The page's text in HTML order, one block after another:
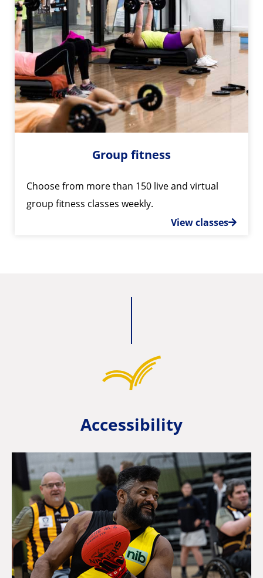
Group fitness
Choose from more than 150 live and virtual
group fitness classes weekly.
View classes
Accessibility